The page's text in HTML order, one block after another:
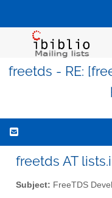
freetds - RE:
freetds AT
Subject: FreeTDS